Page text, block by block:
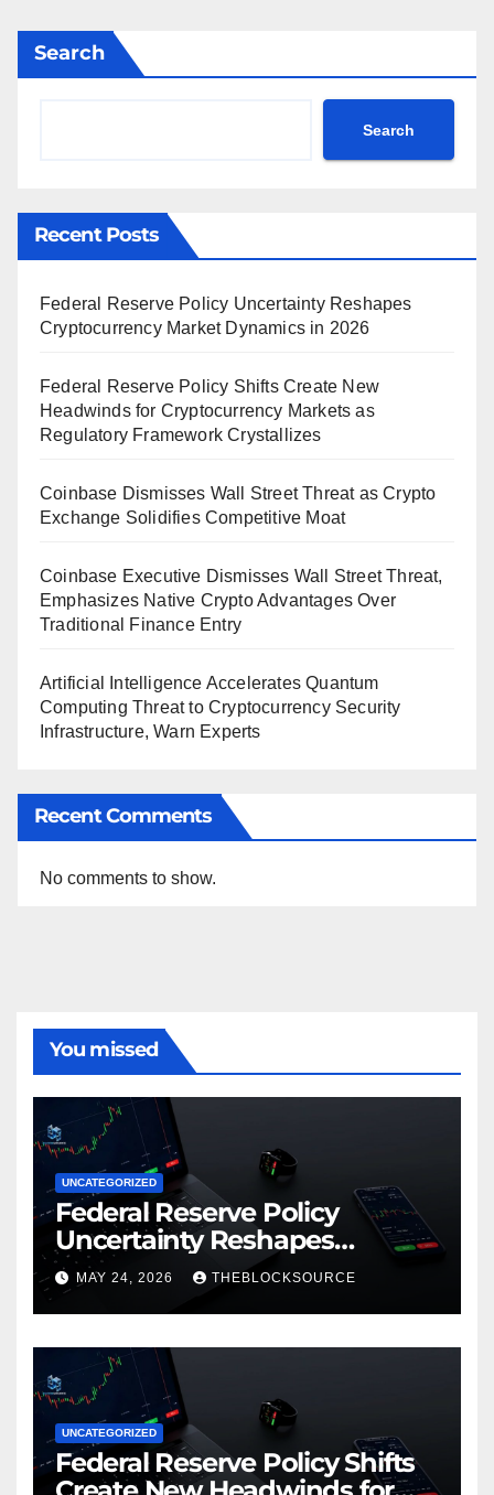
Search
Search
Recent Posts
Federal Reserve Policy Uncertainty Reshapes
Cryptocurrency Market Dynamics in 2026
Federal Reserve Policy Shifts Create New
Headwinds for Cryptocurrency Markets as
Regulatory Framework Crystallizes
Coinbase Dismisses Wall Street Threat as Crypto
Exchange Solidifies Competitive Moat
Coinbase Executive Dismisses Wall Street Threat,
Emphasizes Native Crypto Advantages Over
Traditional Finance Entry
Artificial Intelligence Accelerates Quantum
Computing Threat to Cryptocurrency Security
Infrastructure, Warn Experts
Recent Comments
No comments to show.
You missed
UNCATEGORIZED
Federal Reserve Policy
Uncertainty Reshapes
Cryptocurrency Market
Dynamics in 2026
MAY 24, 2026 THEBLOCKSOURCE
UNCATEGORIZED
Federal Reserve Policy Shifts